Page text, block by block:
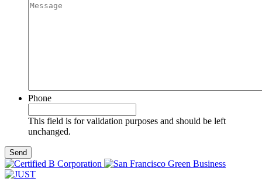
Phone
This field is for validation purposes and should be left
unchanged.